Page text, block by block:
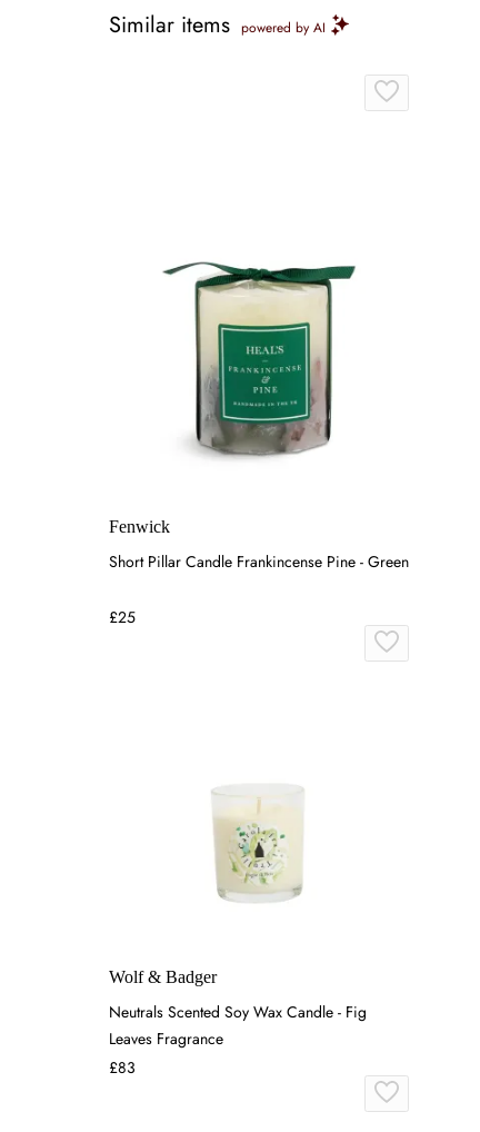
Similar items powered by AI
Fenwick
Short Pillar Candle Frankincense Pine - Green
£25
Wolf & Badger
Neutrals Scented Soy Wax Candle - Fig
Leaves Fragrance
£83